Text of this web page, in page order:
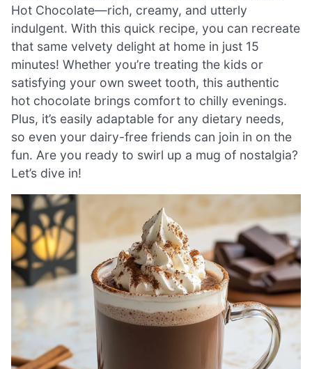
Hot Chocolate—rich, creamy, and utterly
indulgent. With this quick recipe, you can recreate
that same velvety delight at home in just 15
minutes! Whether you’re treating the kids or
satisfying your own sweet tooth, this authentic
hot chocolate brings comfort to chilly evenings.
Plus, it’s easily adaptable for any dietary needs,
so even your dairy-free friends can join in on the
fun. Are you ready to swirl up a mug of nostalgia?
Let’s dive in!